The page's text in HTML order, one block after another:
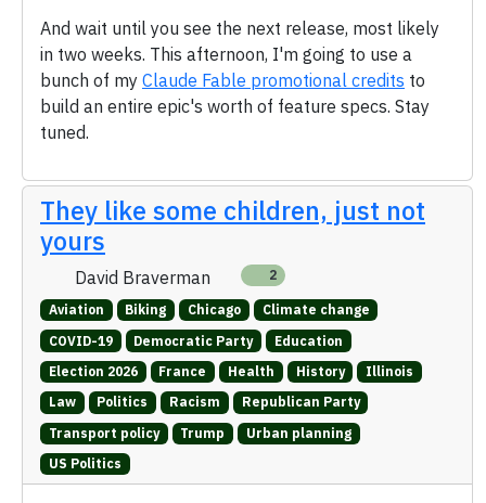
And wait until you see the next release, most likely
in two weeks. This afternoon, I'm going to use a
bunch of my Claude Fable promotional credits to
build an entire epic's worth of feature specs. Stay
tuned.
They like some children, just not
yours
David Braverman 2
Aviation Biking Chicago
Climate change
COVID-19
Democratic Party
Education
Election 2026
France Health History
Illinois
Law
Politics Racism
Republican Party
Transport policy
Trump
Urban planning
US Politics